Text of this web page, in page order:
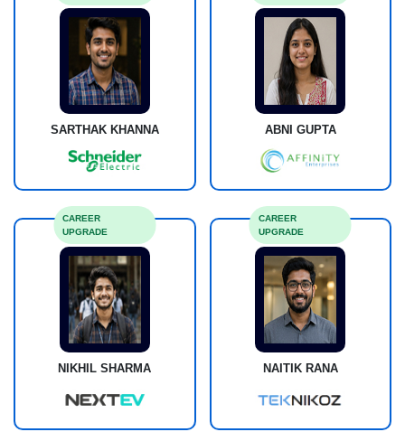
SARTHAK KHANNA ABNI GUPTA
NIKHIL SHARMA
CAREER
UPGRADE
NAITIK RANA
CAREER
UPGRADE